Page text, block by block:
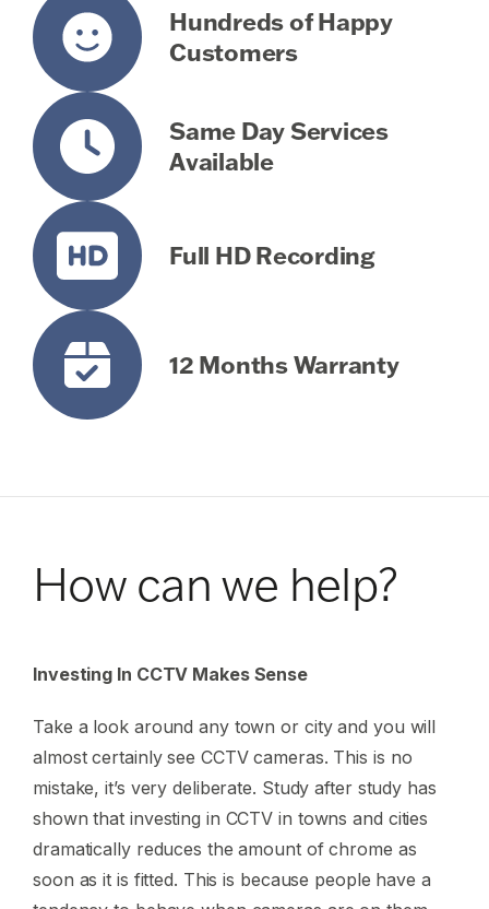
Hundreds of Happy
Customers
Same Day Services
Available
Full HD Recording
12 Months Warranty
How can we help?
Investing In CCTV Makes Sense
Take a look around any town or city and you will
almost certainly see CCTV cameras. This is no
mistake, it’s very deliberate. Study after study has
shown that investing in CCTV in towns and cities
dramatically reduces the amount of chrome as
soon as it is fitted. This is because people have a